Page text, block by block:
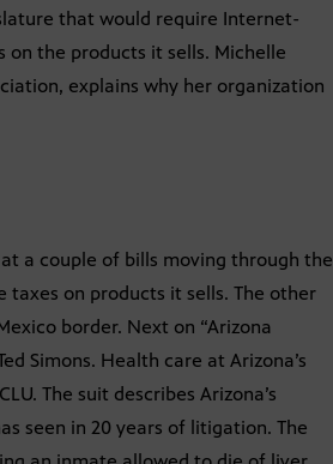
that would require Internet-
on the products it sells. Michelle
explains why her organization
at a couple of bills moving through the
taxes on products it sells. The other
border. Next on “Arizona
Simons. Health care at Arizona’s
The suit describes Arizona’s
seen in 20 years of litigation. The